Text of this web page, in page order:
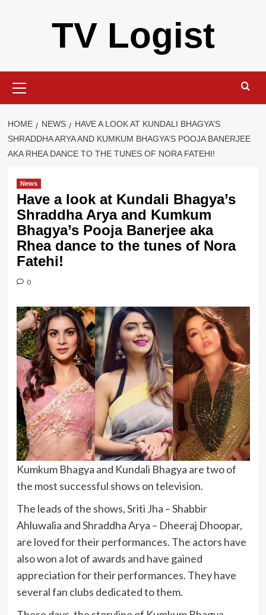
TV Logist
Menu
HOME NEWS
HAVE A LOOK AT KUNDALI BHAGYA’S
SHRADDHA ARYA AND KUMKUM BHAGYA’S POOJA BANERJEE
AKA RHEA DANCE TO THE TUNES OF NORA FATEHI!
News
Have a look at Kundali Bhagya’s
Shraddha Arya and Kumkum
Bhagya’s Pooja Banerjee aka
Rhea dance to the tunes of Nora
Fatehi!
0
Kumkum Bhagya and Kundali Bhagya are two of
the most successful shows on television.
The leads of the shows, Sriti Jha – Shabbir
Ahluwalia and Shraddha Arya – Dheeraj Dhoopar,
are loved for their performances. The actors have
also won a lot of awards and have gained
appreciation for their performances. They have
several fan clubs dedicated to them.